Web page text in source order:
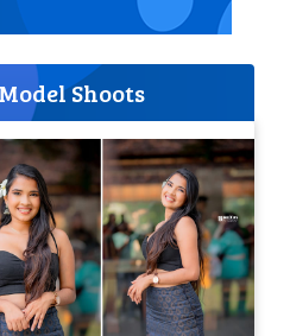
Shoots